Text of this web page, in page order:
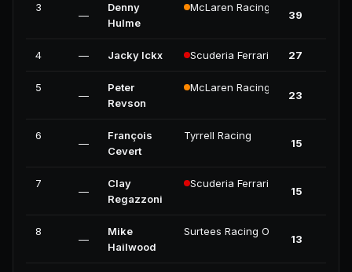
3
—
Denny
Hulme
McLaren Racing
39
4 — Jacky Ickx Scuderia Ferrari 27
5
—
Peter
Revson
McLaren Racing
23
6
—
François
Cevert
Tyrrell Racing
15
7
—
Clay
Regazzoni
Scuderia Ferrari
15
8
—
Mike
Hailwood
Surtees Racing Organisation
13